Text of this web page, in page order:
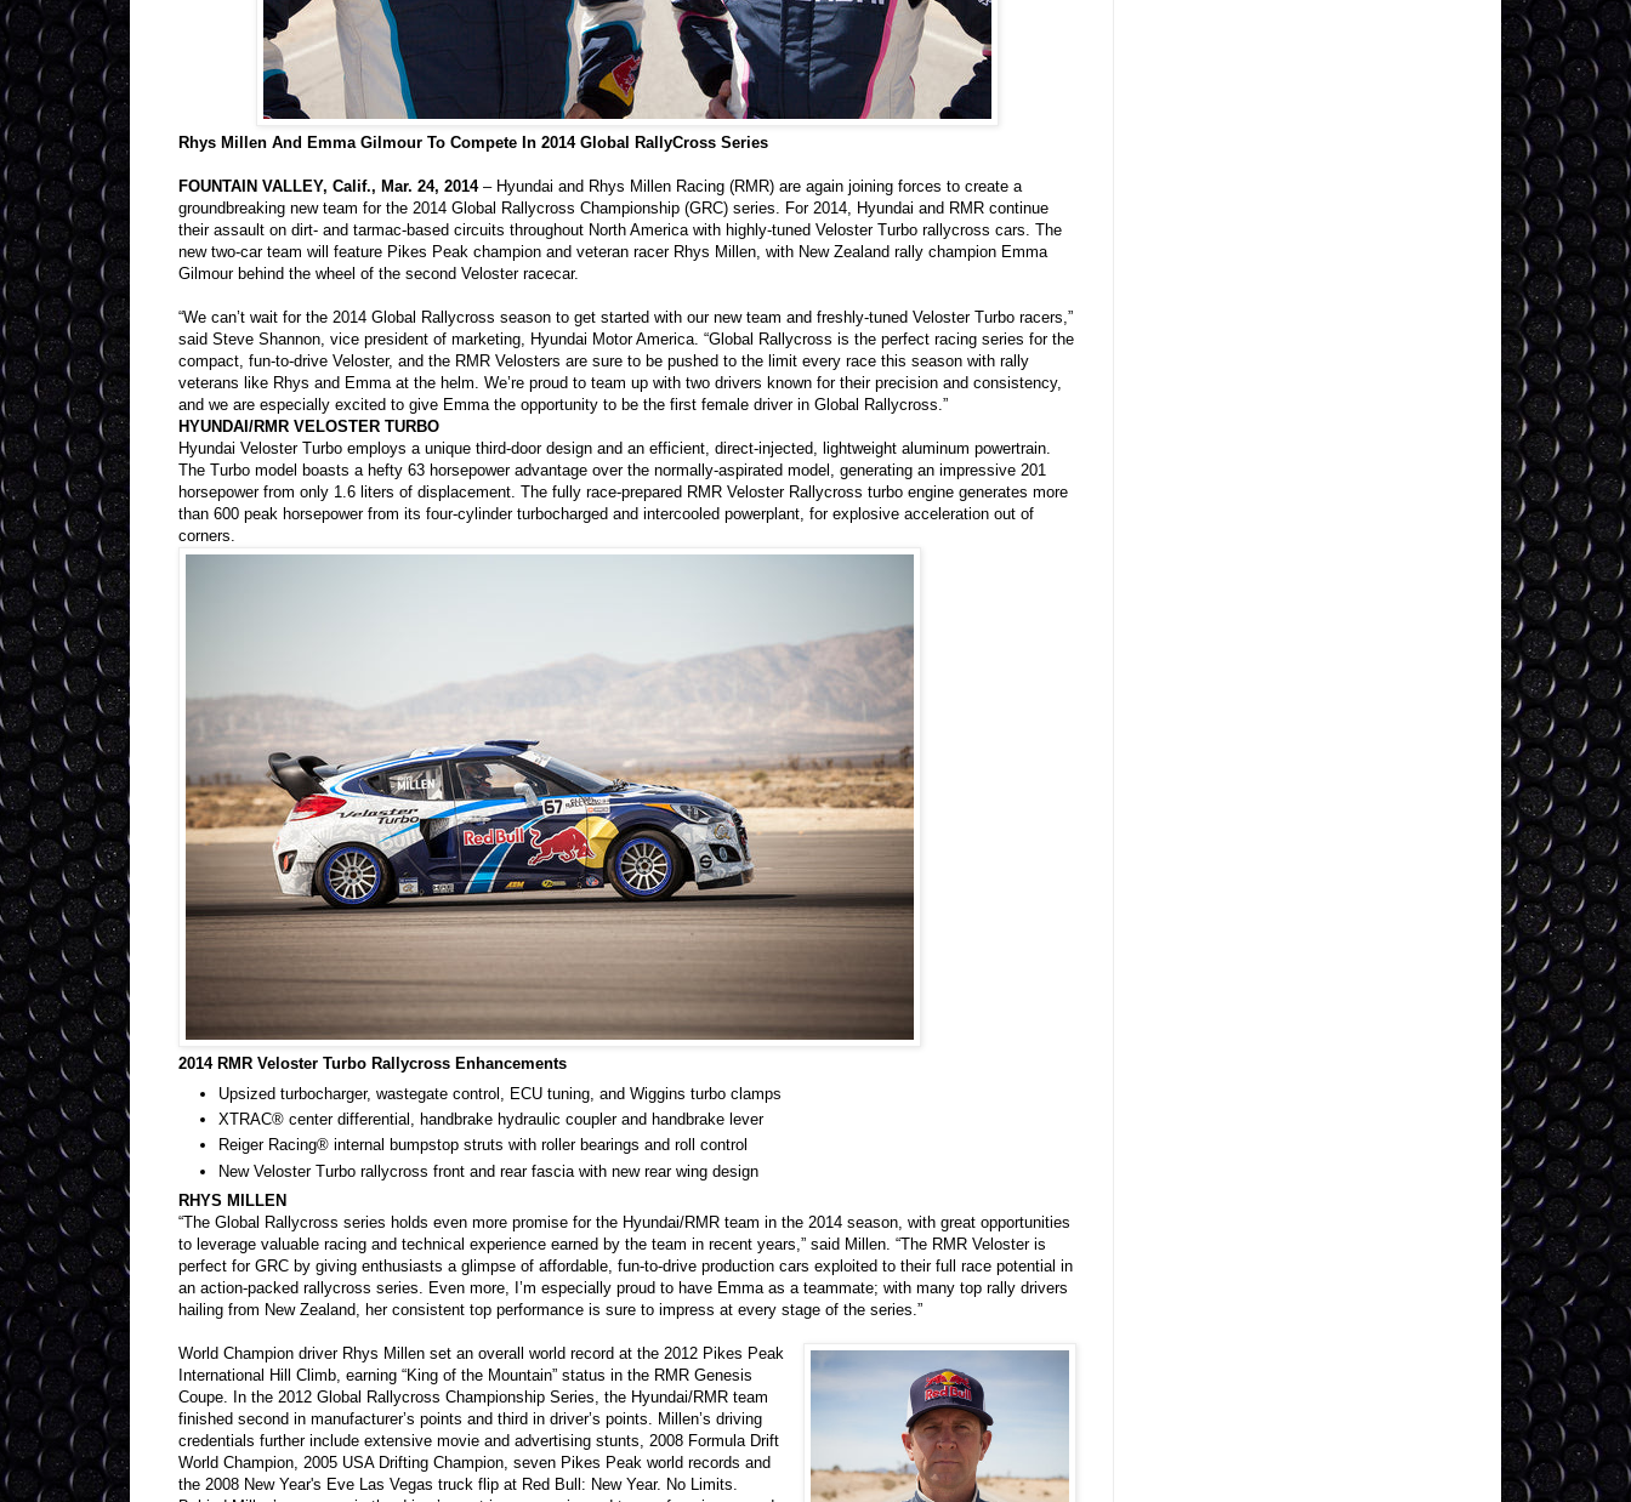
Rhys Millen And Emma Gilmour To Compete In 2014 Global RallyCross Series
FOUNTAIN VALLEY, Calif., Mar. 24, 2014– Hyundai and Rhys Millen Racing (RMR) are again joining forces to create a
groundbreaking new team for the 2014 Global Rallycross Championship (GRC) series. For 2014, Hyundai and RMR continue
their assault on dirt- and tarmac-based circuits throughout North America with highly-tuned Veloster Turbo rallycross cars. The
new two-car team will feature Pikes Peak champion and veteran racer Rhys Millen, with New Zealand rally champion Emma
Gilmour behind the wheel of the second Veloster racecar.
“We can’t wait for the 2014 Global Rallycross season to get started with our new team and freshly-tuned Veloster Turbo racers,”
said Steve Shannon, vice president of marketing, Hyundai Motor America. “Global Rallycross is the perfect racing series for the
compact, fun-to-drive Veloster, and the RMR Velosters are sure to be pushed to the limit every race this season with rally
veterans like Rhys and Emma at the helm. We’re proud to team up with two drivers known for their precision and consistency,
and we are especially excited to give Emma the opportunity to be the first female driver in Global Rallycross.”
HYUNDAI/RMR VELOSTER TURBO
Hyundai Veloster Turbo employs a unique third-door design and an efficient, direct-injected, lightweight aluminum powertrain.
The Turbo model boasts a hefty 63 horsepower advantage over the normally-aspirated model, generating an impressive 201
horsepower from only 1.6 liters of displacement. The fully race-prepared RMR Veloster Rallycross turbo engine generates more
than 600 peak horsepower from its four-cylinder turbocharged and intercooled powerplant, for explosive acceleration out of
corners.
2014 RMR Veloster Turbo Rallycross Enhancements
Upsized turbocharger, wastegate control, ECU tuning, and Wiggins turbo clamps
XTRAC® center differential, handbrake hydraulic coupler and handbrake lever
Reiger Racing® internal bumpstop struts with roller bearings and roll control
New Veloster Turbo rallycross front and rear fascia with new rear wing design
RHYS MILLEN
“The Global Rallycross series holds even more promise for the Hyundai/RMR team in the 2014 season, with great opportunities
to leverage valuable racing and technical experience earned by the team in recent years,” said Millen. “The RMR Veloster is
perfect for GRC by giving enthusiasts a glimpse of affordable, fun-to-drive production cars exploited to their full race potential in
an action-packed rallycross series. Even more, I’m especially proud to have Emma as a teammate; with many top rally drivers
hailing from New Zealand, her consistent top performance is sure to impress at every stage of the series.”
World Champion driver Rhys Millen set an overall world record at the 2012 Pikes Peak
International Hill Climb, earning “King of the Mountain” status in the RMR Genesis
Coupe. In the 2012 Global Rallycross Championship Series, the Hyundai/RMR team
finished second in manufacturer’s points and third in driver’s points. Millen’s driving
credentials further include extensive movie and advertising stunts, 2008 Formula Drift
World Champion, 2005 USA Drifting Champion, seven Pikes Peak world records and
the 2008 New Year's Eve Las Vegas truck flip at Red Bull: New Year. No Limits.